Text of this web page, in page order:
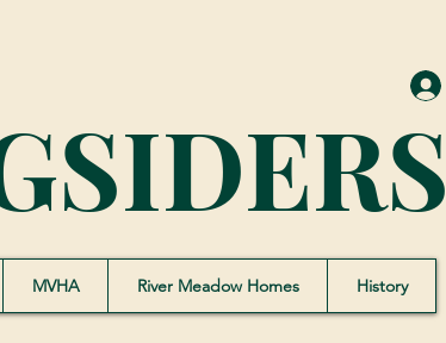
MVHA River Meadow Homes History